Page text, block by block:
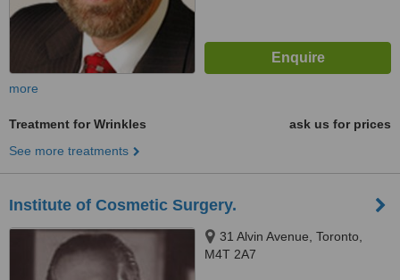
more
Treatment for Wrinkles
ask us for prices
See more treatments
Institute of Cosmetic Surgery.
31 Alvin Avenue, Toronto,
M4T 2A7